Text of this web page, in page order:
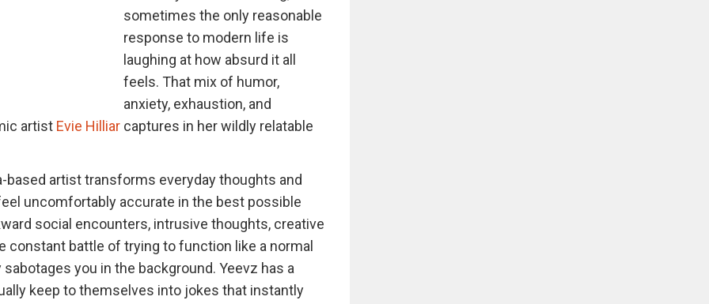
sometimes the only reasonable
response to modern life is
laughing at how absurd it all
feels. That mix of humor,
anxiety, exhaustion, and
artist Evie Hilliarcaptures in her wildly relatable
based artist transforms everyday thoughts and
uncomfortably accurate in the best possible
social encounters, intrusive thoughts, creative
constant battle of trying to function like a normal
you in the background. Yeevz has a
keep to themselves into jokes that instantly